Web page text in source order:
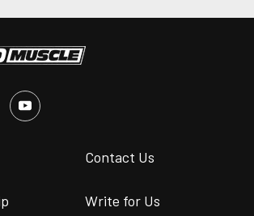
Contact Us
Write for Us